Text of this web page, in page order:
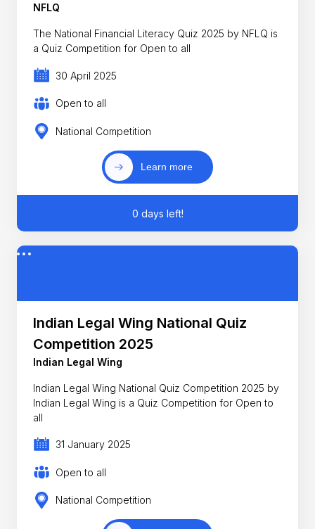
NFLQ
The National Financial Literacy Quiz 2025 by NFLQ is
a Quiz Competition for Open to all
30 April 2025
Open to all
National Competition
Learn more
0 days left!
Indian Legal Wing National Quiz
Competition 2025
Indian Legal Wing
Indian Legal Wing National Quiz Competition 2025 by
Indian Legal Wing is a Quiz Competition for Open to
all
31 January 2025
Open to all
National Competition